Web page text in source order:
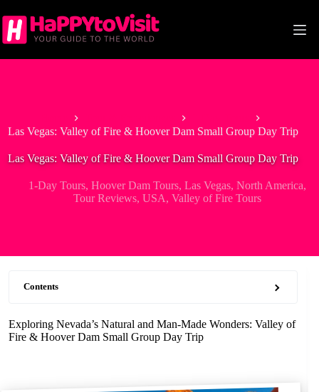
to
content
Las Vegas: Valley of Fire & Hoover Dam Small Group Day Trip
Las Vegas: Valley of Fire & Hoover Dam Small Group Day Trip
1-Day Tours,Hoover Dam Tours,Las Vegas,North America,
Tour Reviews,USA,Valley of Fire Tours
Contents
Exploring Nevada’s Natural and Man-Made Wonders: Valley of
Fire & Hoover Dam Small Group Day Trip